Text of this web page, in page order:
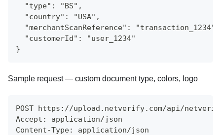
  "type": "BS",
  "country": "USA",
  "merchantScanReference": "transaction_1234",
  "customerId": "user_1234"
}
Sample request — custom document type, colors, logo
POST https://upload.netverify.com/api/
Accept: application/json
Content-Type: application/json